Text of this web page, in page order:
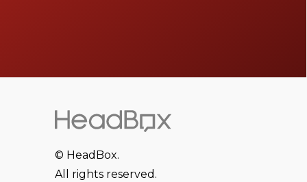
© HeadBox.
All rights reserved.